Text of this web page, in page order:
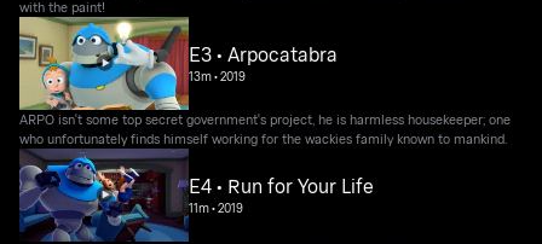
with the paint!
E3 • Arpocatabra
13m•2019
ARPO isn't some top secret government's project, he is harmless housekeeper; one
who unfortunately finds himself working for the wackies family known to mankind.
E4 • Run for Your Life
11m•2019